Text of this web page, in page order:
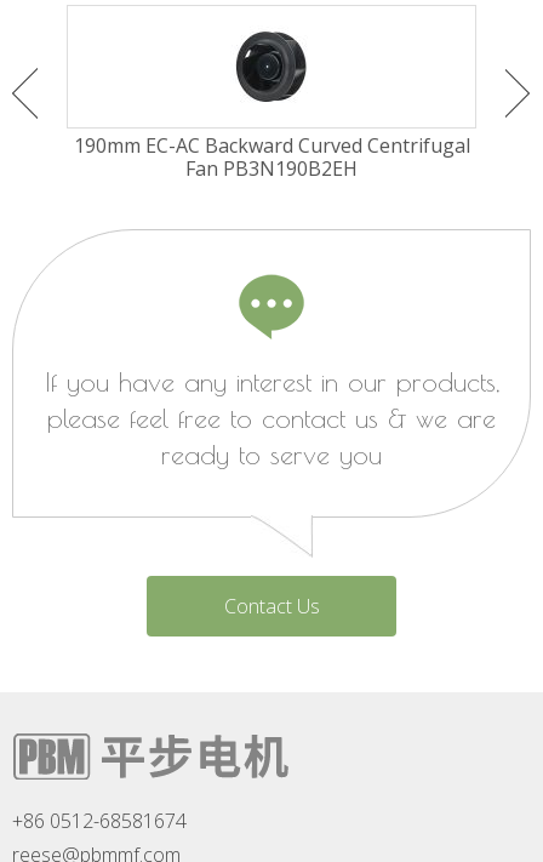
190mm EC-AC Backward Curved Centrifugal
Fan PB3N190B2EH
If you have any interest in our products,
please feel free to contact us & we are
ready to serve you
Contact Us
+86 0512-68581674
reese@pbmmf.com